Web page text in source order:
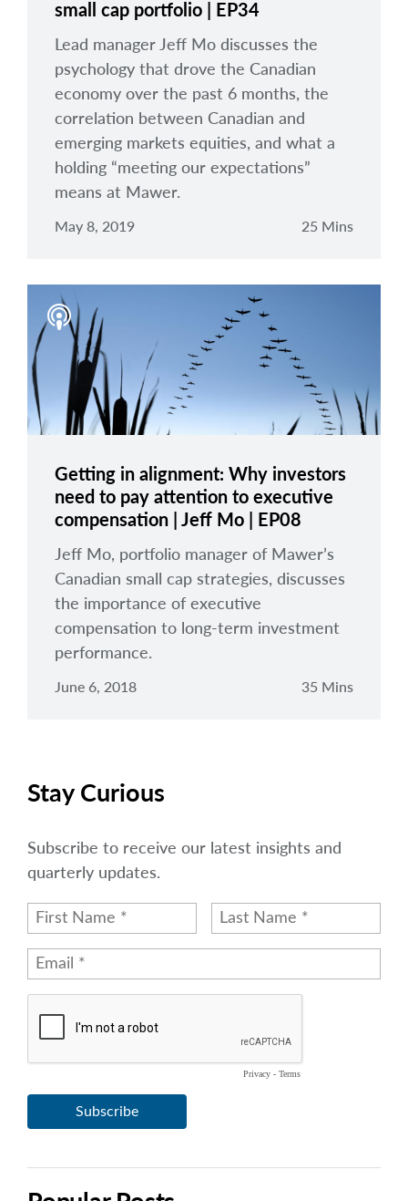
small cap portfolio | EP34
Lead manager Jeff Mo discusses the
psychology that drove the Canadian
economy over the past 6 months, the
correlation between Canadian and
emerging markets equities, and what a
holding “meeting our expectations”
means at Mawer.
May 8, 2019 25 Mins
Getting in alignment: Why investors
need to pay attention to executive
compensation | Jeff Mo | EP08
Jeff Mo, portfolio manager of Mawer’s
Canadian small cap strategies, discusses
the importance of executive
compensation to long-term investment
performance.
June 6, 2018 35 Mins
Stay Curious
Subscribe to receive our latest insights and
quarterly updates.